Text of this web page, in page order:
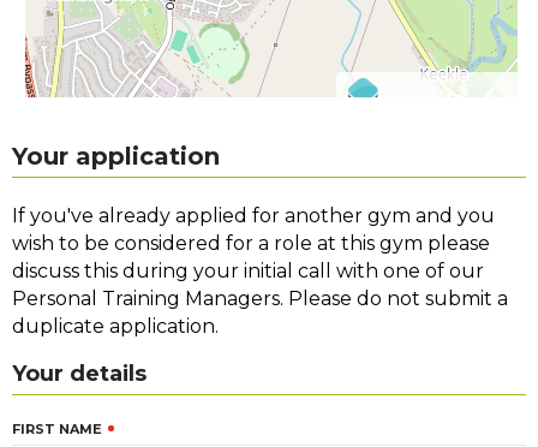
Your application
If you've already applied for another gym and you
wish to be considered for a role at this gym please
discuss this during your initial call with one of our
Personal Training Managers. Please do not submit a
duplicate application.
Your details
FIRST NAME